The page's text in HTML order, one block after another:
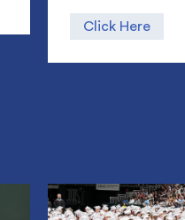
Click Here